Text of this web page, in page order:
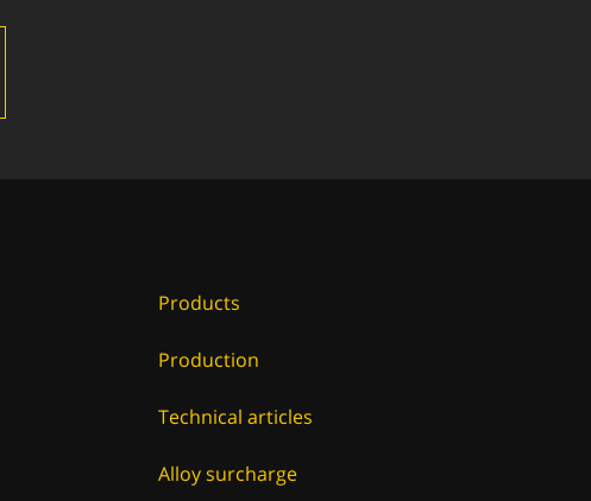
Products
Production
Technical articles
Alloy surcharge